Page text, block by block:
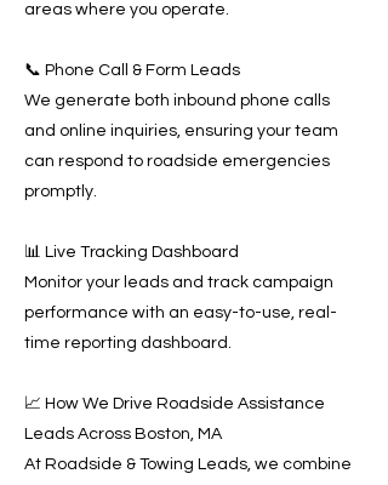
areas where you operate.
📞 Phone Call & Form Leads
We generate both inbound phone calls
and online inquiries, ensuring your team
can respond to roadside emergencies
promptly.
📊 Live Tracking Dashboard
Monitor your leads and track campaign
performance with an easy-to-use, real-
time reporting dashboard.
📈 How We Drive Roadside Assistance
Leads Across Boston, MA
At Roadside & Towing Leads, we combine